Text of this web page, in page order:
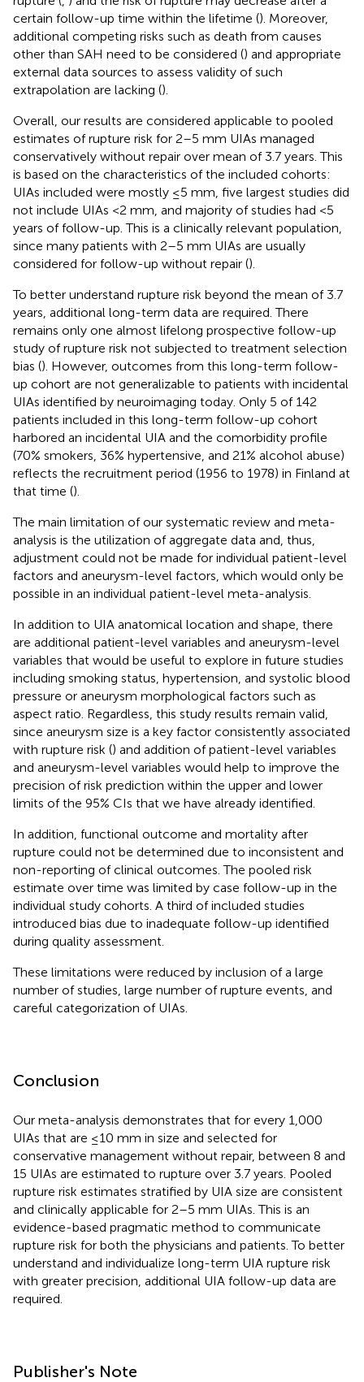
certain follow-up time within the lifetime (). Moreover,
additional competing risks such as death from causes
other than SAH need to be considered () and appropriate
external data sources to assess validity of such
extrapolation are lacking ().
Overall, our results are considered applicable to pooled
estimates of rupture risk for 2–5 mm UIAs managed
conservatively without repair over mean of 3.7 years. This
is based on the characteristics of the included cohorts:
UIAs included were mostly ≤5 mm, five largest studies did
not include UIAs <2 mm, and majority of studies had <5
years of follow-up. This is a clinically relevant population,
since many patients with 2–5 mm UIAs are usually
considered for follow-up without repair ().
To better understand rupture risk beyond the mean of 3.7
years, additional long-term data are required. There
remains only one almost lifelong prospective follow-up
study of rupture risk not subjected to treatment selection
bias (). However, outcomes from this long-term follow-
up cohort are not generalizable to patients with incidental
UIAs identified by neuroimaging today. Only 5 of 142
patients included in this long-term follow-up cohort
harbored an incidental UIA and the comorbidity profile
(70% smokers, 36% hypertensive, and 21% alcohol abuse)
reflects the recruitment period (1956 to 1978) in Finland at
that time ().
The main limitation of our systematic review and meta-
analysis is the utilization of aggregate data and, thus,
adjustment could not be made for individual patient-level
factors and aneurysm-level factors, which would only be
possible in an individual patient-level meta-analysis.
In addition to UIA anatomical location and shape, there
are additional patient-level variables and aneurysm-level
variables that would be useful to explore in future studies
including smoking status, hypertension, and systolic blood
pressure or aneurysm morphological factors such as
aspect ratio. Regardless, this study results remain valid,
since aneurysm size is a key factor consistently associated
with rupture risk () and addition of patient-level variables
and aneurysm-level variables would help to improve the
precision of risk prediction within the upper and lower
limits of the 95% CIs that we have already identified.
In addition, functional outcome and mortality after
rupture could not be determined due to inconsistent and
non-reporting of clinical outcomes. The pooled risk
estimate over time was limited by case follow-up in the
individual study cohorts. A third of included studies
introduced bias due to inadequate follow-up identified
during quality assessment.
These limitations were reduced by inclusion of a large
number of studies, large number of rupture events, and
careful categorization of UIAs.
Conclusion
Our meta-analysis demonstrates that for every 1,000
UIAs that are ≤10 mm in size and selected for
conservative management without repair, between 8 and
15 UIAs are estimated to rupture over 3.7 years. Pooled
rupture risk estimates stratified by UIA size are consistent
and clinically applicable for 2–5 mm UIAs. This is an
evidence-based pragmatic method to communicate
rupture risk for both the physicians and patients. To better
understand and individualize long-term UIA rupture risk
with greater precision, additional UIA follow-up data are
required.
Publisher's Note